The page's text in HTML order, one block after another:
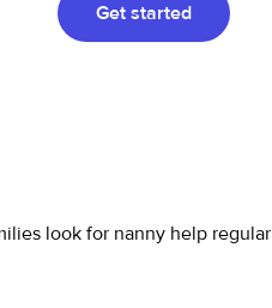
Get started
look for nanny help